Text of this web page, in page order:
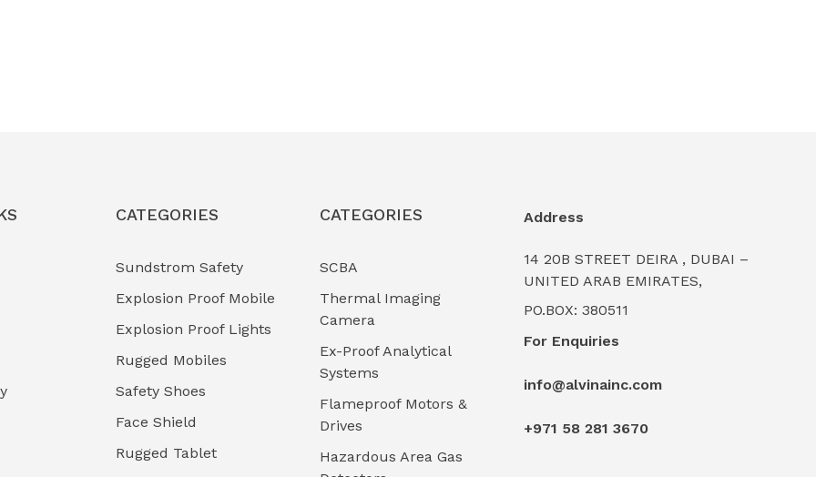
CATEGORIES
Sundstrom Safety
Explosion Proof Mobile
Explosion Proof Lights
Rugged Mobiles
Safety Shoes
Face Shield
Rugged Tablet
CATEGORIES
SCBA
Thermal Imaging
Camera
Ex-Proof Analytical
Systems
Flameproof Motors &
Drives
Hazardous Area Gas
Address
14 20B STREET DEIRA , DUBAI –
UNITED ARAB EMIRATES,
PO.BOX: 380511
For Enquiries
info@alvinainc.com
+971 58 281 3670